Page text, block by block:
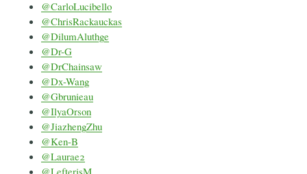
@CarloLucibello
@ChrisRackauckas
@DilumAluthge
@Dr-G
@DrChainsaw
@Dx-Wang
@Gbrunieau
@IlyaOrson
@JiazhengZhu
@Ken-B
@Laurae2
@LefterisM